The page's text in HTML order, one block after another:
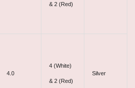
& 2 (Red)
4.0
4 (White)
& 2 (Red)
Silver